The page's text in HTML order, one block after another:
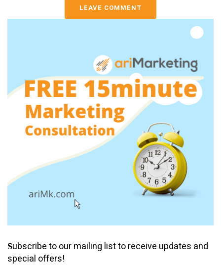
LEAVE COMMENT
Subscribe to our mailing list to receive updates and
special offers!